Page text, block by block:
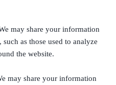
may share your information
as those used to analyze
the website.
may share your information